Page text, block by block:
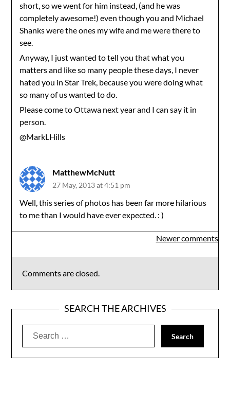
short, so we went for him instead, (and he was
completely awesome!) even though you and Michael
Shanks were the ones my wife and me were there to
see.
Anyway, I just wanted to tell you that what you
matters and like so many people these days, I never
hated you in Star Trek, because you were doing what
so many of us wanted to do.
Please come to Ottawa next year and I can say it in
person.
@MarkLHills
MatthewMcNutt
27 May, 2013 at 4:51 pm
Well, this series of photos has been far more hilarious
to me than I would have ever expected. : )
navigation
Newer comments
Comments are closed.
SEARCH THE ARCHIVES
Search